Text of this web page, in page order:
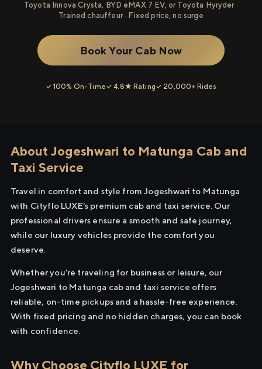
Toyota Innova Crysta, BYD eMAX 7 EV, or Toyota Hyryder ·
Trained chauffeur · Fixed price, no surge
Book Your Cab Now
✓ 100% On-Time✓ 4.8★ Rating✓ 20,000+ Rides
About Jogeshwari to Matunga Cab and
Taxi Service
Travel in comfort and style from Jogeshwari to Matunga
with Cityflo LUXE's premium cab and taxi service. Our
professional drivers ensure a smooth and safe journey,
while our luxury vehicles provide the comfort you
deserve.
Whether you're traveling for business or leisure, our
Jogeshwari to Matunga cab and taxi service offers
reliable, on-time pickups and a hassle-free experience.
With fixed pricing and no hidden charges, you can book
with confidence.
Why Choose Cityflo LUXE for